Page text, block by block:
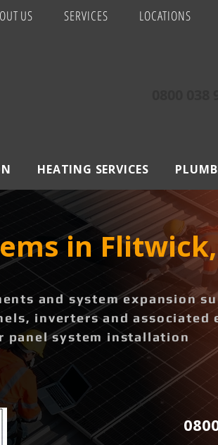
US SERVICES LOCATIONS
HEATING SERVICES
in
and system expansion
inverters and associated
panel system installation